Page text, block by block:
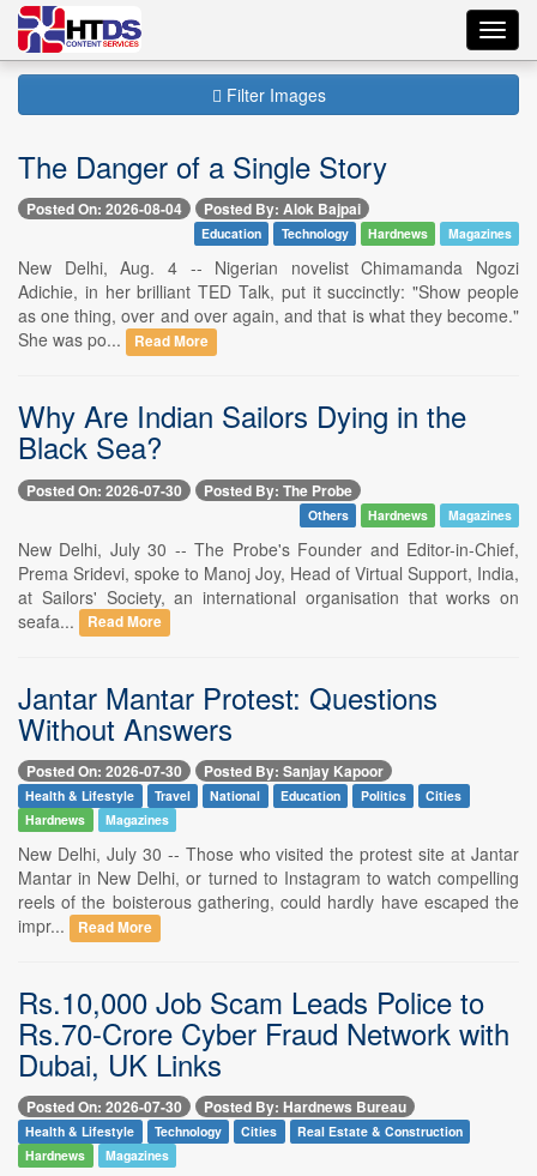
Filter Images
The Danger of a Single Story
Posted On: 2026-08-04 Posted By: Alok Bajpai
Education Technology Hardnews Magazines
New Delhi, Aug. 4 -- Nigerian novelist Chimamanda Ngozi
Adichie, in her brilliant TED Talk, put it succinctly: "Show people
as one thing, over and over again, and that is what they become."
She was po...
Read More
Why Are Indian Sailors Dying in the
Black Sea?
Posted On: 2026-07-30 Posted By: The Probe
Others Hardnews Magazines
New Delhi, July 30 -- The Probe's Founder and Editor-in-Chief,
Prema Sridevi, spoke to Manoj Joy, Head of Virtual Support, India,
at Sailors' Society, an international organisation that works on
seafa...
Read More
Jantar Mantar Protest: Questions
Without Answers
Posted On: 2026-07-30 Posted By: Sanjay Kapoor
Health & Lifestyle Travel National Education Politics
Cities
Hardnews
Magazines
New Delhi, July 30 -- Those who visited the protest site at Jantar
Mantar in New Delhi, or turned to Instagram to watch compelling
reels of the boisterous gathering, could hardly have escaped the
impr...
Read More
Rs.10,000 Job Scam Leads Police to
Rs.70-Crore Cyber Fraud Network with
Dubai, UK Links
Posted On: 2026-07-30 Posted By: Hardnews Bureau
Health & Lifestyle Technology Cities
Real Estate & Construction
Hardnews
Magazines